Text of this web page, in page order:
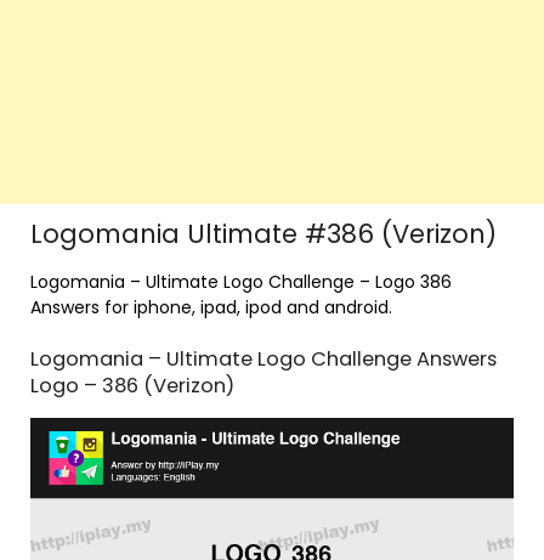
Logomania Ultimate #386 (Verizon)
Logomania – Ultimate Logo Challenge – Logo 386
Answers for iphone, ipad, ipod and android.
Logomania – Ultimate Logo Challenge Answers
Logo – 386 (Verizon)